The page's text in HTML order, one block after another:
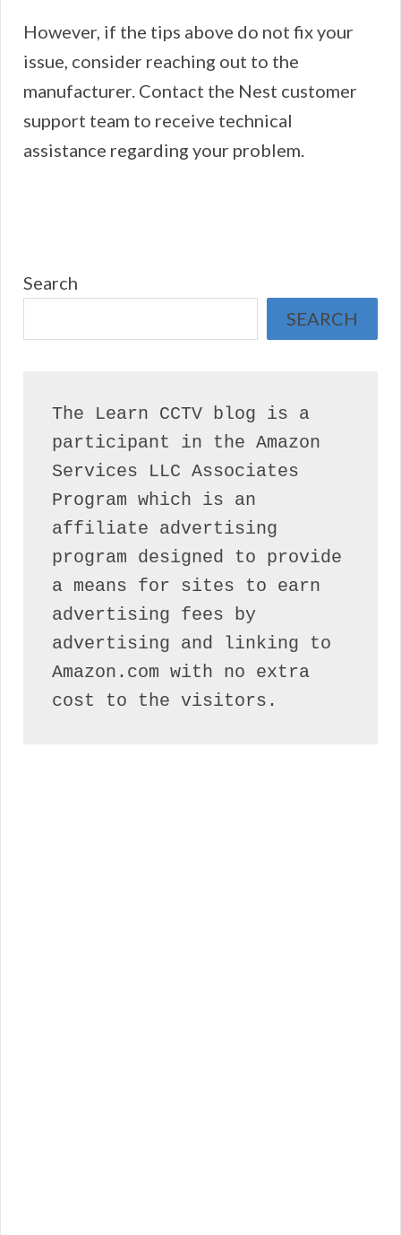
However, if the tips above do not fix your
issue, consider reaching out to the
manufacturer. Contact the Nest customer
support team to receive technical
assistance regarding your problem.
Search
SEARCH
The Learn CCTV blog is a
participant in the Amazon
Services LLC Associates
Program which is an
affiliate advertising
program designed to provide
a means for sites to earn
advertising fees by
advertising and linking to
Amazon.com with no extra
cost to the visitors.